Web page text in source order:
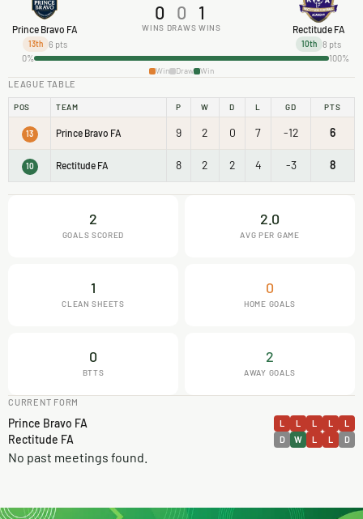
Prince Bravo FA
13th 6 pts
0
WINS
0
DRAWS
1
WINS Rectitude FA
10th 8 pts
0%
100%
Win Draw Win
LEAGUE TABLE
POS TEAM P W D L GD PTS
13 Prince Bravo FA 9 2 0 7 -12 6
10 Rectitude FA 8 2 2 4 -3 8
2
GOALS SCORED
2.0
AVG PER GAME
1
CLEAN SHEETS
0
HOME GOALS
0
BTTS
2
AWAY GOALS
CURRENT FORM
Prince Bravo FA L L L L L
Rectitude FA D W L L D
No past meetings found.